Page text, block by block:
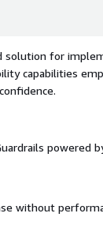
solution for
capabilities
powered
without